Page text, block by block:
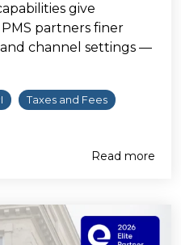
give
partners finer
channel settings —
Taxes and Fees
Read more